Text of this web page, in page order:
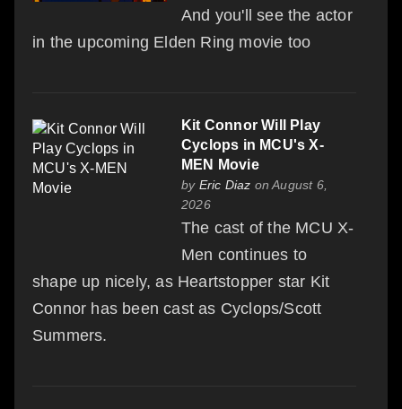
And you'll see the actor
in the upcoming Elden Ring movie too
Kit Connor Will Play
Cyclops in MCU's X-
MEN Movie
by Eric Diaz on August 6,
2026
The cast of the MCU X-
Men continues to
shape up nicely, as Heartstopper star Kit
Connor has been cast as Cyclops/Scott
Summers.